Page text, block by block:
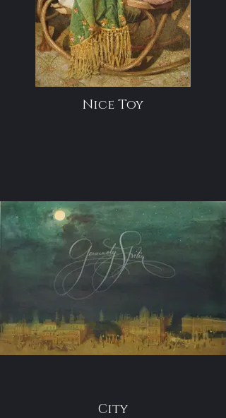
Nice Toy
City